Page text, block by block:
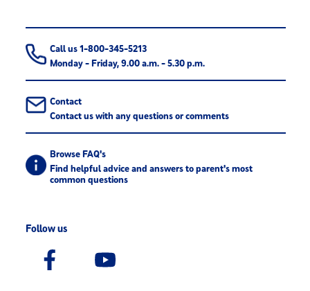
Call us 1-800-345-5213
Monday - Friday, 9.00 a.m. - 5.30 p.m.
Contact
Contact us with any questions or comments
Browse FAQ's
Find helpful advice and answers to parent's most
common questions
Follow us